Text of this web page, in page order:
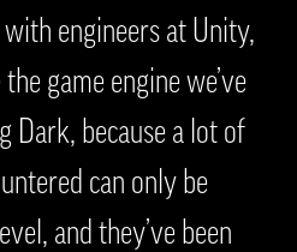
engineers at Unity,
game engine we’ve
Dark, because a lot of
can only be
and they’ve been